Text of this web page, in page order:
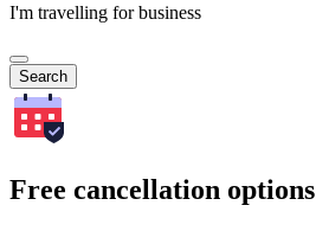
I'm travelling for business
Search
Free cancellation